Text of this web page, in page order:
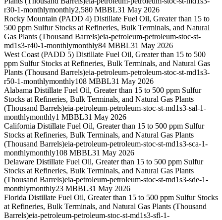
r30-1-monthlymonthly2,580 MBBL31 May 2026
Rocky Mountain (PADD 4) Distillate Fuel Oil, Greater than 15 to
500 ppm Sulfur Stocks at Refineries, Bulk Terminals, and Natural
Gas Plants (Thousand Barrels)eia-petroleum-petroleum-stoc-st-
md1s3-r40-1-monthlymonthly84 MBBL31 May 2026
West Coast (PADD 5) Distillate Fuel Oil, Greater than 15 to 500
ppm Sulfur Stocks at Refineries, Bulk Terminals, and Natural Gas
Plants (Thousand Barrels)eia-petroleum-petroleum-stoc-st-md1s3-
r50-1-monthlymonthly108 MBBL31 May 2026
Alabama Distillate Fuel Oil, Greater than 15 to 500 ppm Sulfur
Stocks at Refineries, Bulk Terminals, and Natural Gas Plants
(Thousand Barrels)eia-petroleum-petroleum-stoc-st-md1s3-sal-1-
monthlymonthly1 MBBL31 May 2026
California Distillate Fuel Oil, Greater than 15 to 500 ppm Sulfur
Stocks at Refineries, Bulk Terminals, and Natural Gas Plants
(Thousand Barrels)eia-petroleum-petroleum-stoc-st-md1s3-sca-1-
monthlymonthly108 MBBL31 May 2026
Delaware Distillate Fuel Oil, Greater than 15 to 500 ppm Sulfur
Stocks at Refineries, Bulk Terminals, and Natural Gas Plants
(Thousand Barrels)eia-petroleum-petroleum-stoc-st-md1s3-sde-1-
monthlymonthly23 MBBL31 May 2026
Florida Distillate Fuel Oil, Greater than 15 to 500 ppm Sulfur Stocks
at Refineries, Bulk Terminals, and Natural Gas Plants (Thousand
Barrels)eia-petroleum-petroleum-stoc-st-md1s3-sfl-1-